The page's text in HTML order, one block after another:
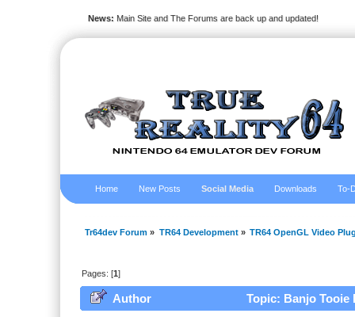
News: Main Site and The Forums are back up and updated!
Home New Posts Social Media Downloads To-
Tr64dev Forum » TR64 Development» TR64 OpenGL Video
Pages: [1]
Author Topic: Banjo Tooie